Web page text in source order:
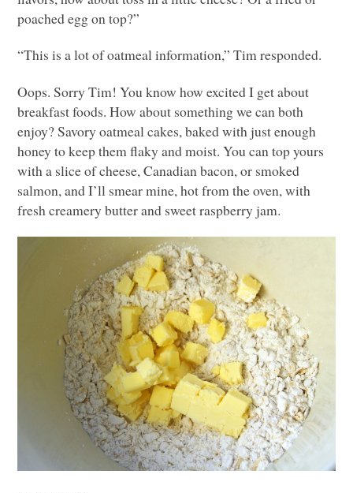
poached egg on top?”
“This is a lot of oatmeal information,” Tim responded.
Oops. Sorry Tim! You know how excited I get about
breakfast foods. How about something we can both
enjoy? Savory oatmeal cakes, baked with just enough
honey to keep them flaky and moist. You can top yours
with a slice of cheese, Canadian bacon, or smoked
salmon, and I’ll smear mine, hot from the oven, with
fresh creamery butter and sweet raspberry jam.